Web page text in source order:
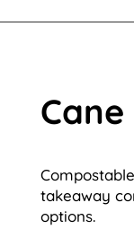
takeaway
options.